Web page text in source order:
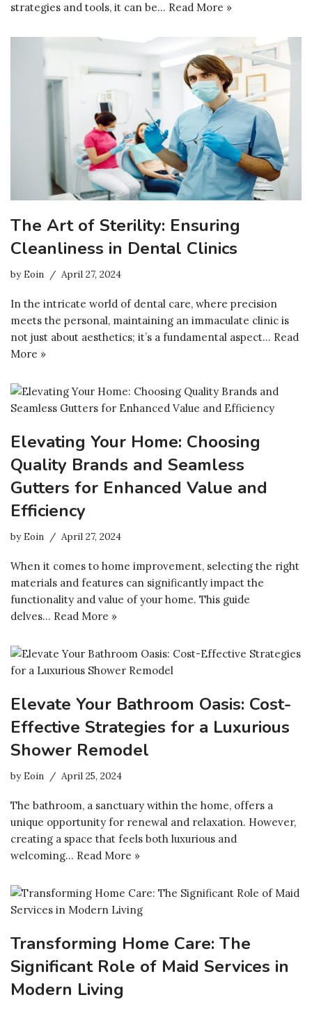
strategies and tools, it can be… Read More »
The Art of Sterility: Ensuring
Cleanliness in Dental Clinics
byEoin April 27, 2024
In the intricate world of dental care, where precision
meets the personal, maintaining an immaculate clinic is
not just about aesthetics; it’s a fundamental aspect… Read
More »
Elevating Your Home: Choosing
Quality Brands and Seamless
Gutters for Enhanced Value and
Efficiency
byEoin April 27, 2024
When it comes to home improvement, selecting the right
materials and features can significantly impact the
functionality and value of your home. This guide
delves… Read More »
Elevate Your Bathroom Oasis: Cost-
Effective Strategies for a Luxurious
Shower Remodel
byEoin April 25, 2024
The bathroom, a sanctuary within the home, offers a
unique opportunity for renewal and relaxation. However,
creating a space that feels both luxurious and
welcoming… Read More »
Transforming Home Care: The
Significant Role of Maid Services in
Modern Living